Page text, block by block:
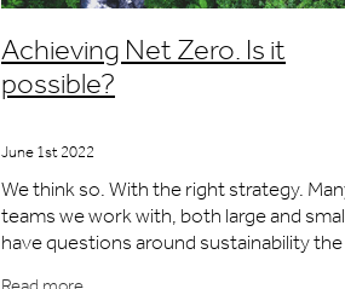
Achieving Net Zero. Is it
possible?
June 1st 2022
We think so. With the right strategy.
teams we work with, both large and
have questions around sustainability the
product they want to develop. How do